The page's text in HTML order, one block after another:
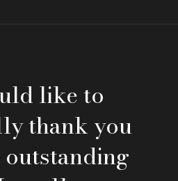
like to
thank you